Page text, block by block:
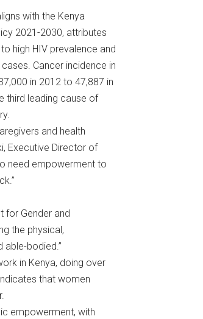
with the Kenya
2021-2030, attributes
high HIV prevalence and
Cancer incidence in
in 2012 to 47,887 in
third leading cause of
and health
Executive Director of
need empowerment to
for Gender and
the physical,
able-bodied.”
in Kenya, doing over
that women
empowerment, with